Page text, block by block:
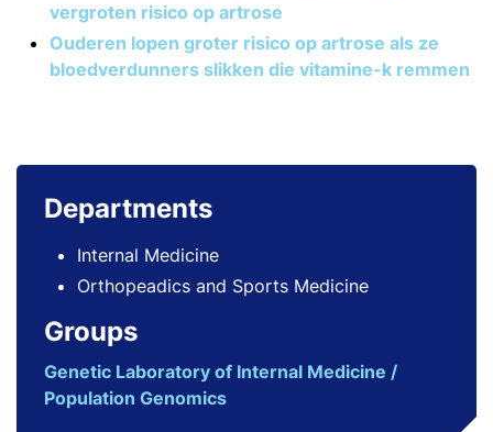
vergroten risico op artrose
Ouderen lopen groter risico op artrose als ze
bloedverdunners slikken die vitamine-k remmen
Departments
Internal Medicine
Orthopeadics and Sports Medicine
Groups
Genetic Laboratory of Internal Medicine /
Population Genomics